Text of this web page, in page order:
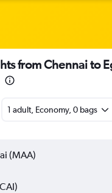
from Chennai to
1 adult, Economy, 0 bags
(MAA)